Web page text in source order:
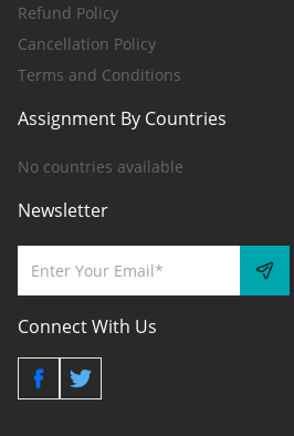
Refund Policy
Cancellation Policy
Terms and Conditions
Assignment By Countries
No countries available
Newsletter
Connect With Us